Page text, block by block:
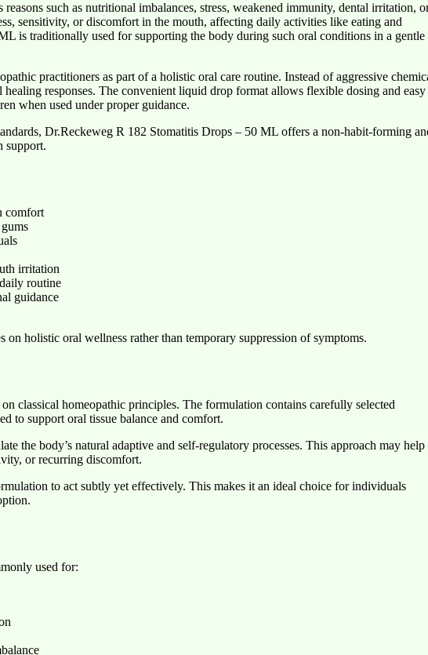
such as nutritional imbalances, stress, weakened immunity, dental irritation,
sensitivity, or discomfort in the mouth, affecting daily activities like eating and
is traditionally used for supporting the body during such oral conditions in a gentle
practitioners as part of a holistic oral care routine. Instead of aggressive
healing responses. The convenient liquid drop format allows flexible dosing and easy
when used under proper guidance.
Dr.Reckeweg R 182 Stomatitis Drops – 50 ML offers a non-habit-forming
support.
comfort
irritation
routine
guidance
holistic oral wellness rather than temporary suppression of symptoms.
classical homeopathic principles. The formulation contains carefully selected
to support oral tissue balance and comfort.
the body’s natural adaptive and self-regulatory processes. This approach may help
or recurring discomfort.
to act subtly yet effectively. This makes it an ideal choice for individuals
used for: